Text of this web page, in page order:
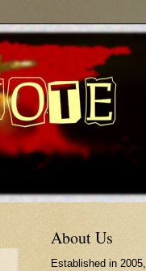
About Us
Established in 2005,